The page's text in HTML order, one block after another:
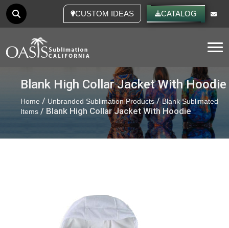
CUSTOM IDEAS CATALOG
Blank High Collar Jacket With Hoodie
Home / Unbranded Sublimation Products/Blank Sublimated
Items / Blank High Collar Jacket With Hoodie